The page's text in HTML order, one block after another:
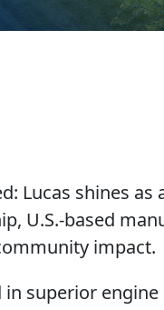
: Lucas shines
U.S.-based
impact.
superior